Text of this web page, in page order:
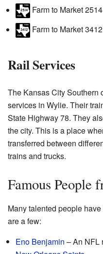
Farm to Market 2514
Farm to Market 3412
Rail Services
The Kansas City Southern
services in Wylie. Their
State Highway 78. They
the city. This is a place
transferred between
trains and trucks.
Famous People
Many talented people
are a few:
Eno Benjamin – An NFL